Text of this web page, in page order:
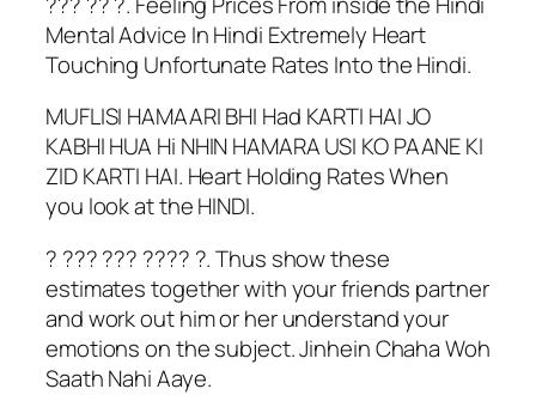
Mental Advice In Hindi Extremely Heart
Touching Unfortunate Rates Into the Hindi.
MUFLISI HAMAARI BHI Had KARTI HAI JO
KABHI HUA Hi NHIN HAMARA USI KO PAANE KI
ZID KARTI HAI. Heart Holding Rates When
you look at the HINDI.
? ??? ??? ???? ?. Thus show these
estimates together with your friends partner
and work out him or her understand your
emotions on the subject. Jinhein Chaha Woh
Saath Nahi Aaye.